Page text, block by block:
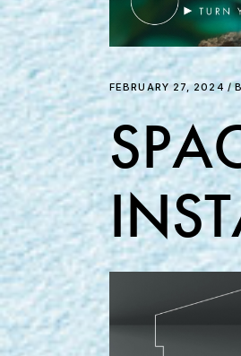
FEBRUARY 27, 2024